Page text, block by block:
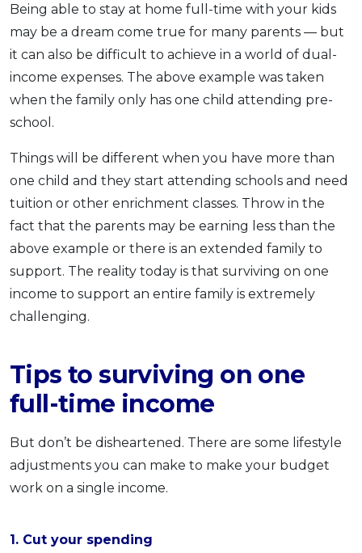
Being able to stay at home full-time with your kids
may be a dream come true for many parents — but
it can also be difficult to achieve in a world of dual-
income expenses. The above example was taken
when the family only has one child attending pre-
school.
Things will be different when you have more than
one child and they start attending schools and need
tuition or other enrichment classes. Throw in the
fact that the parents may be earning less than the
above example or there is an extended family to
support. The reality today is that surviving on one
income to support an entire family is extremely
challenging.
Tips to surviving on one
full-time income
But don’t be disheartened. There are some lifestyle
adjustments you can make to make your budget
work on a single income.
1. Cut your spending